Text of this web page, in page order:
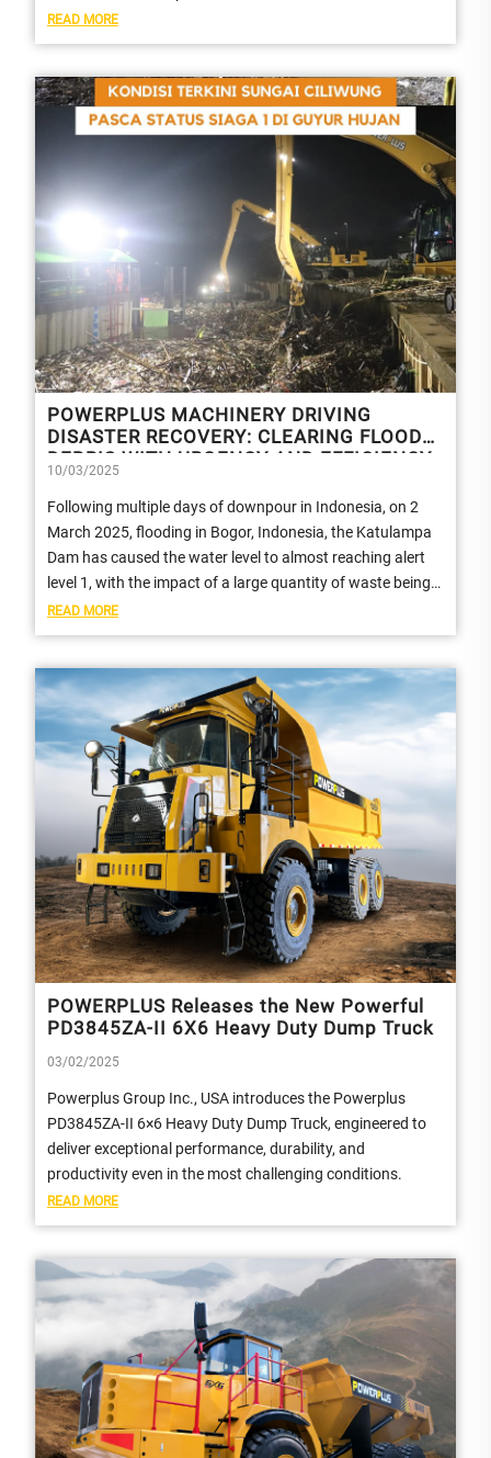
in a national televised programme in...
READ MORE
POWERPLUS MACHINERY DRIVING
DISASTER RECOVERY: CLEARING FLOOD
DEBRIS WITH URGENCY AND EFFICIENCY
10/03/2025
Following multiple days of downpour in Indonesia, on 2
March 2025, flooding in Bogor, Indonesia, the Katulampa
Dam has caused the water level to almost reaching alert
level 1, with the impact of a large quantity of waste being
carried...
READ MORE
POWERPLUS Releases the New Powerful
PD3845ZA-II 6X6 Heavy Duty Dump Truck
03/02/2025
Powerplus Group Inc., USA introduces the Powerplus
PD3845ZA-II 6×6 Heavy Duty Dump Truck, engineered to
deliver exceptional performance, durability, and
productivity even in the most challenging conditions.
READ MORE